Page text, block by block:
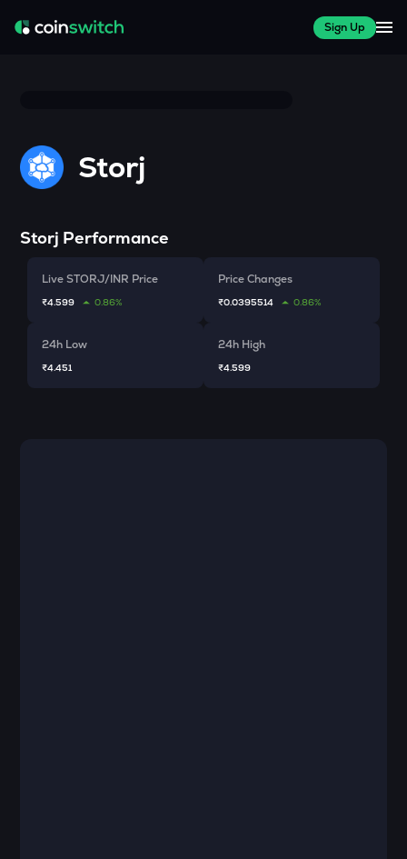
Sign Up
Storj
Storj Performance
Live STORJ/INR Price
₹4.599 0.86%
Price Changes
₹0.0395514 0.86%
24h Low
₹4.451
24h High
₹4.599